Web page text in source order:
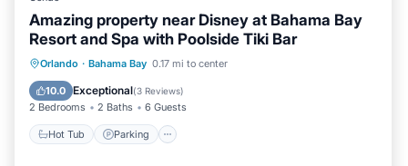
Amazing property near Disney at Bahama Bay
Resort and Spa with Poolside Tiki Bar
Orlando · Bahama Bay 0.17 mi to center
10.0 Exceptional(3 Reviews)
2 Bedrooms 2 Baths 6 Guests
Hot Tub Parking
Hot Tub Parking
Pool
Balcony/Terrace